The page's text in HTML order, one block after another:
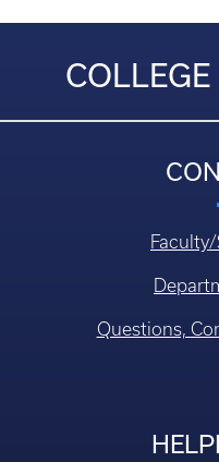
Questions,